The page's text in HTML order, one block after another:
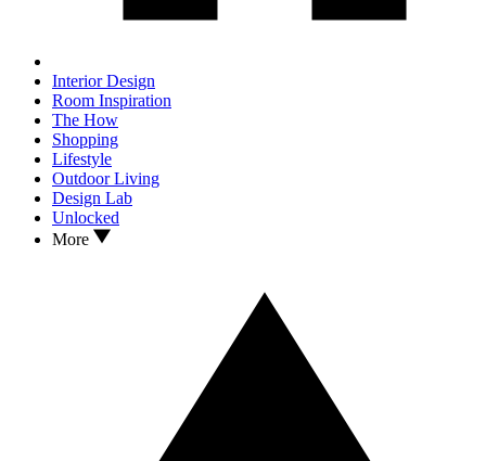
Interior Design
Room Inspiration
The How
Shopping
Lifestyle
Outdoor Living
Design Lab
Unlocked
More